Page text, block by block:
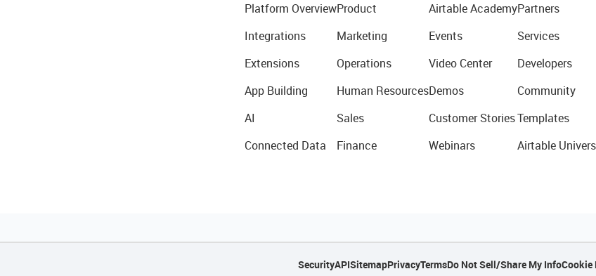
Platform Overview
Integrations
Extensions
App Building
AI
Connected Data
Product
Marketing
Operations
Human Resources
Sales
Finance
Airtable Academy
Events
Video Center
Demos
Customer Stories
Webinars
Partners
Services
Developers
Community
Templates
Airtable
SecurityAPISitemapPrivacyTermsDo Not Sell/Share My InfoCookie